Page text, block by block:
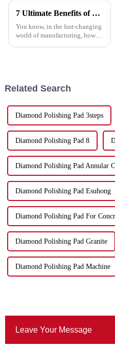
7 Ultimate Benefits of Using the Best Cutting Disc Machine for Your Manufacturing Needs
You know, in the fast-changing
world of manufacturing, how
Related Search
Diamond Polishing Pad 3steps
Diamond Polishing Pad 8
Diamond Polishing Pad Annular
Diamond Polishing Pad Esuhong
Diamond Polishing Pad For
Diamond Polishing Pad Granite
Diamond Polishing Pad Machine
Leave Your Message